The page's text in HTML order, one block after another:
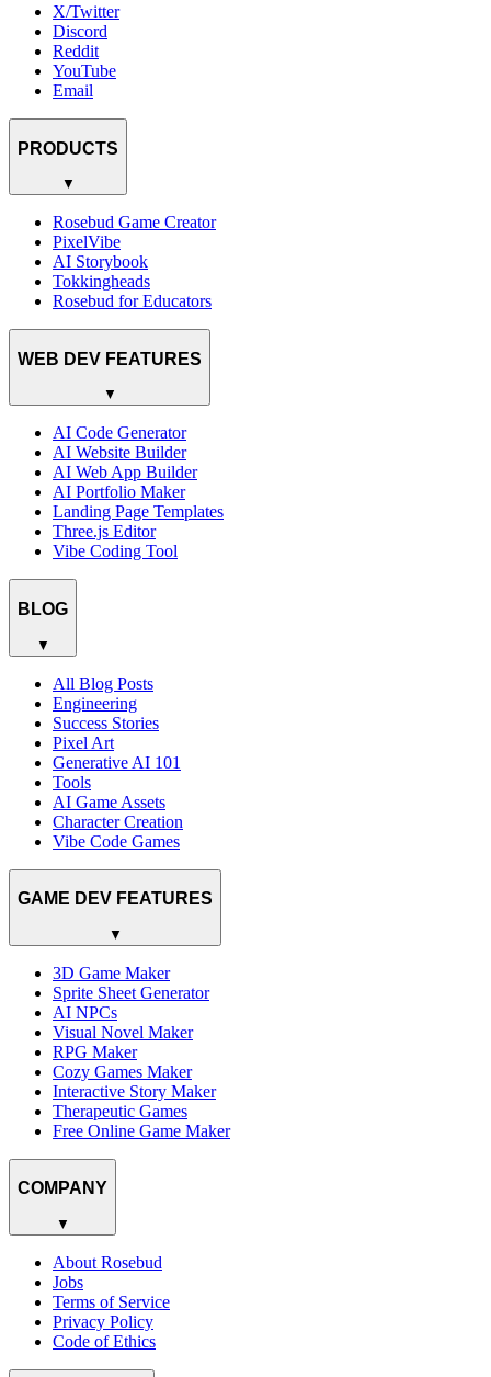
X/Twitter
Discord
Reddit
YouTube
Email
PRODUCTS
▼
Rosebud Game Creator
PixelVibe
AI Storybook
Tokkingheads
Rosebud for Educators
WEB DEV FEATURES
▼
AI Code Generator
AI Website Builder
AI Web App Builder
AI Portfolio Maker
Landing Page Templates
Three.js Editor
Vibe Coding Tool
BLOG
▼
All Blog Posts
Engineering
Success Stories
Pixel Art
Generative AI 101
Tools
AI Game Assets
Character Creation
Vibe Code Games
GAME DEV FEATURES
▼
3D Game Maker
Sprite Sheet Generator
AI NPCs
Visual Novel Maker
RPG Maker
Cozy Games Maker
Interactive Story Maker
Therapeutic Games
Free Online Game Maker
COMPANY
▼
About Rosebud
Jobs
Terms of Service
Privacy Policy
Code of Ethics